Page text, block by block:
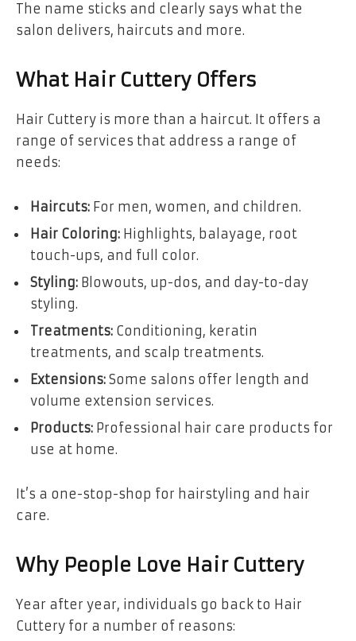
The name sticks and clearly says what the
salon delivers, haircuts and more.
What Hair Cuttery Offers
Hair Cuttery is more than a haircut. It offers a
range of services that address a range of
needs:
Haircuts: For men, women, and children.
Hair Coloring: Highlights, balayage, root
touch-ups, and full color.
Styling: Blowouts, up-dos, and day-to-day
styling.
Treatments: Conditioning, keratin
treatments, and scalp treatments.
Extensions: Some salons offer length and
volume extension services.
Products: Professional hair care products for
use at home.
It’s a one-stop-shop for hairstyling and hair
care.
Why People Love Hair Cuttery
Year after year, individuals go back to Hair
Cuttery for a number of reasons: